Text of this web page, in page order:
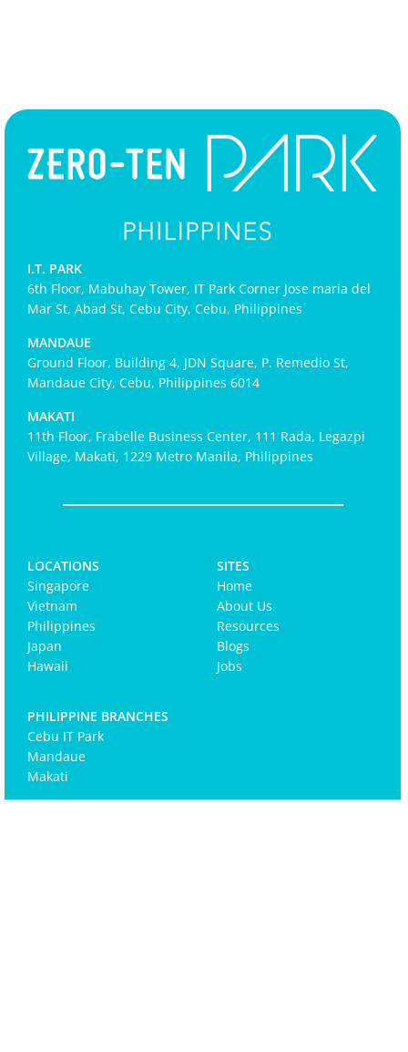
I.T. PARK
6th Floor, Mabuhay Tower, IT Park Corner Jose maria del
Mar St, Abad St, Cebu City, Cebu, Philippines
MANDAUE
Ground Floor, Building 4, JDN Square, P. Remedio St,
Mandaue City, Cebu, Philippines 6014
MAKATI
11th Floor, Frabelle Business Center, 111 Rada, Legazpi
Village, Makati, 1229 Metro Manila, Philippines
LOCATIONS
Singapore
Vietnam
Philippines
Japan
Hawaii
SITES
Home
About Us
Resources
Blogs
Jobs
PHILIPPINE BRANCHES
Cebu IT Park
Mandaue
Makati